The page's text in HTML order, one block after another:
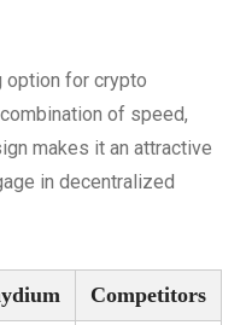
option for crypto
of speed,
makes it an attractive
in decentralized
Competitors